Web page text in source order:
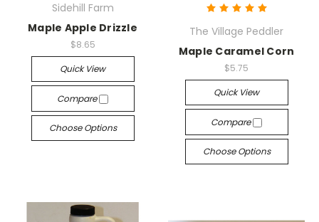
Sidehill Farm
Maple Apple Drizzle
$8.65
Quick View
Compare
Choose Options
The Village Peddler
Maple Caramel Corn
$5.75
Quick View
Compare
Choose Options